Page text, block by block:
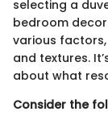
selecting a
bedroom
various
and textures.
about what
Consider the